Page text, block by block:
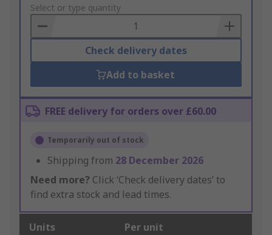
to
Basket
Select or type quantity
Check delivery dates
Add to basket
FREE delivery for orders over £60.00
Temporarily out of stock
Shipping from 28 December 2026
Need more? Click ‘Check delivery dates’ to
find extra stock and lead times.
Units Per unit